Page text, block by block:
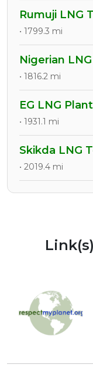
Rumuji LNG
• 1799.3 mi
Nigerian
• 1816.2 mi
EG LNG Plant
• 1931.1 mi
Skikda LNG
• 2019.4 mi